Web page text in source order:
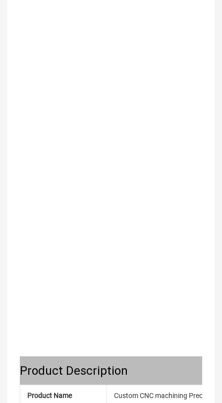
Product Description
Product Name Custom CNC machining Precise